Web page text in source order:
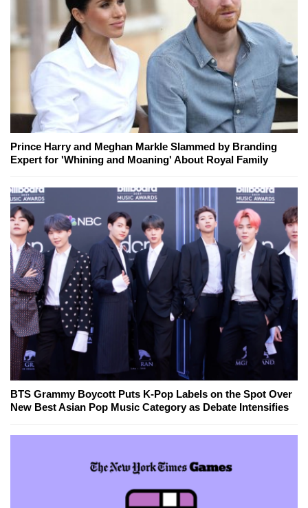
Prince Harry and Meghan Markle Slammed by Branding
Expert for 'Whining and Moaning' About Royal Family
BTS Grammy Boycott Puts K-Pop Labels on the Spot Over
New Best Asian Pop Music Category as Debate Intensifies